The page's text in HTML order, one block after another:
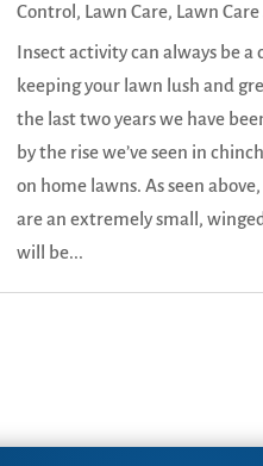
Control , Lawn Care, Lawn
Insect activity can always be a
keeping your lawn lush and
the last two years we have
by the rise we’ve seen in
on home lawns. As seen
are an extremely small,
will be...